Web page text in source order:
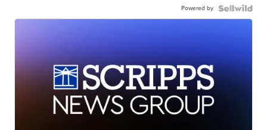
Powered by